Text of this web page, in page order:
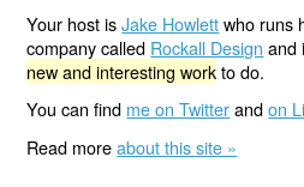
Your host isJake Howlettwho runs
company called Rockall Design
new and interesting workto do.
You can find me on Twitterandon
Read moreabout this site »